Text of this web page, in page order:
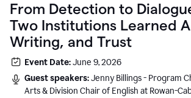
From Detection to
Two Institutions Learned
Writing, and Trust
Event Date:June 9, 2026
Guest speakers:Jenny Billings - Program
Arts & Division Chair of English at Rowan-